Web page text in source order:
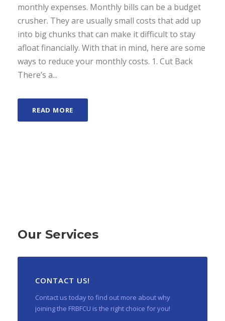
monthly expenses. Monthly bills can be a budget
crusher. They are usually small costs that add up
into big chunks that can make it difficult to stay
afloat financially. With that in mind, here are some
ways to reduce your monthly costs. 1. Cut Back
There’s a...
READ MORE
Our Services
CONTACT US!
Contact us today to find out more about why
joining the FRBFCU is the right choice for you!